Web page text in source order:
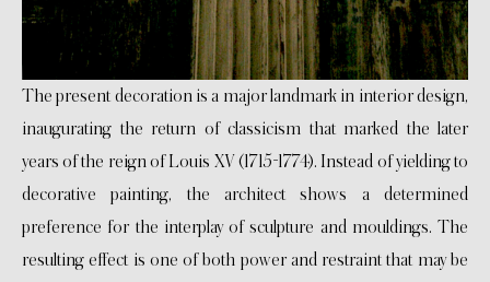
The present decoration is a major landmark in interior design,
inaugurating the return of classicism that marked the later
years of the reign of Louis XV (1715-1774). Instead of yielding to
decorative painting, the architect shows a determined
preference for the interplay of sculpture and mouldings. The
resulting effect is one of both power and restraint that may be